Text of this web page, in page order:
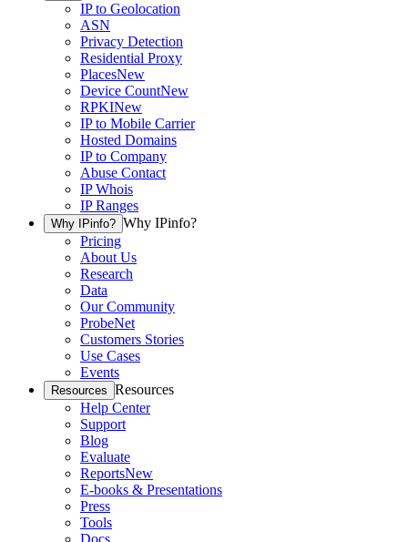
IP to Geolocation
ASN
Privacy Detection
Residential Proxy
PlacesNew
Device CountNew
RPKINew
IP to Mobile Carrier
Hosted Domains
IP to Company
Abuse Contact
IP Whois
IP Ranges
Why IPinfo? Why IPinfo?
Pricing
About Us
Research
Data
Our Community
ProbeNet
Customers Stories
Use Cases
Events
Resources Resources
Help Center
Support
Blog
Evaluate
ReportsNew
E-books & Presentations
Press
Tools